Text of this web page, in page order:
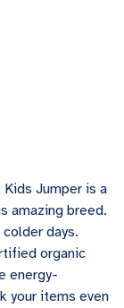
Kids Jumper is a
amazing breed.
days.
organic
energy-
your items even